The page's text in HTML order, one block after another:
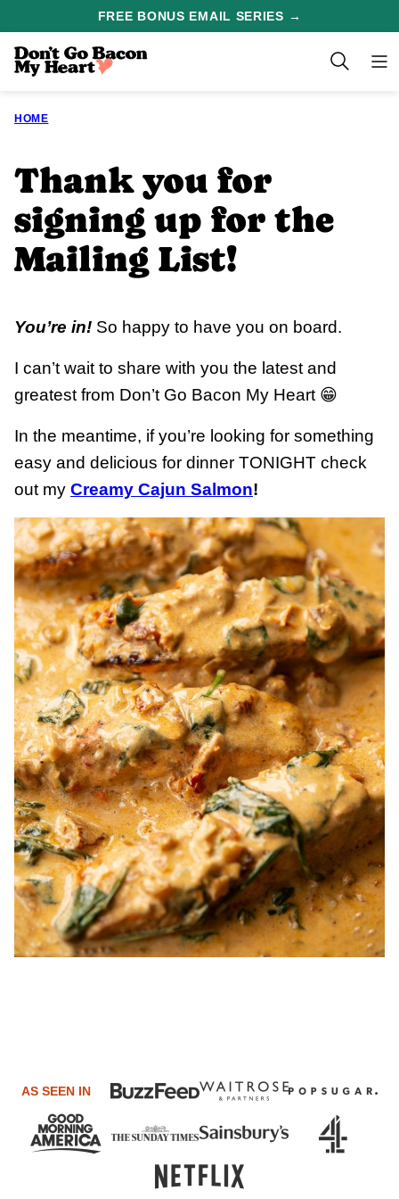
content
FREE BONUS EMAIL SERIES →
HOME
Thank you for
signing up for the
Mailing List!
You’re in! So happy to have you on board.
I can’t wait to share with you the latest and
greatest from Don’t Go Bacon My Heart 😁
In the meantime, if you’re looking for something
easy and delicious for dinner TONIGHT check
out my Creamy Cajun Salmon!
AS SEEN IN